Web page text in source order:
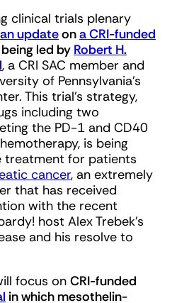
clinical trials plenary
an updateona CRI-funded
being led by Robert H.
, a CRI SAC member and
of Pennsylvania’s
This trial’s strategy,
including two
the PD-1 and CD40
is being
treatment for patients
cancer, an extremely
that has received
with the recent
host Alex Trebek’s
and his resolve to
focus on CRI-funded
in which mesothelin-